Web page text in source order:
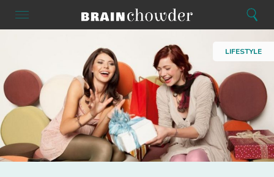
Menu Home Search
LIFESTYLE